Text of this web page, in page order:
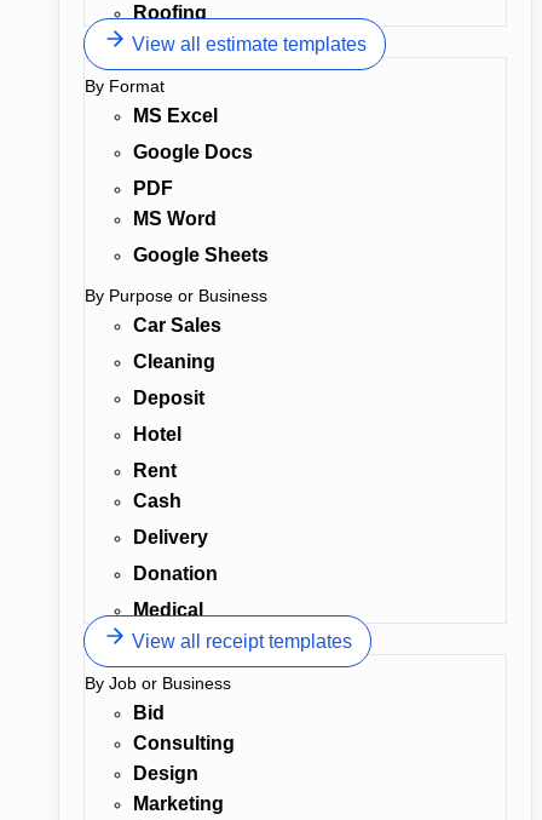
Roofing
View all estimate templates
By Format
MS Excel
Google Docs
PDF
MS Word
Google Sheets
By Purpose or Business
Car Sales
Cleaning
Deposit
Hotel
Rent
Cash
Delivery
Donation
Medical
View all receipt templates
By Job or Business
Bid
Consulting
Design
Marketing